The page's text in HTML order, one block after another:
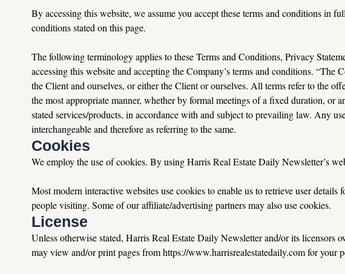
By accessing this website, we assume you accept these terms and conditions in
conditions stated on this page.
The following terminology applies to these Terms and Conditions, Privacy
accessing this website and accepting the Company’s terms and conditions. “The
the Client and ourselves, or either the Client or ourselves. All terms refer to the
the most appropriate manner, whether by formal meetings of a fixed duration, or
stated services/products, in accordance with and subject to prevailing law. Any
interchangeable and therefore as referring to the same.
Cookies
We employ the use of cookies. By using Harris Real Estate Daily Newsletter’s
Most modern interactive websites use cookies to enable us to retrieve user
people visiting. Some of our affiliate/advertising partners may also use cookies.
License
Unless otherwise stated, Harris Real Estate Daily Newsletter and/or its
may view and/or print pages from https://www.harrisrealestatedaily.com for your